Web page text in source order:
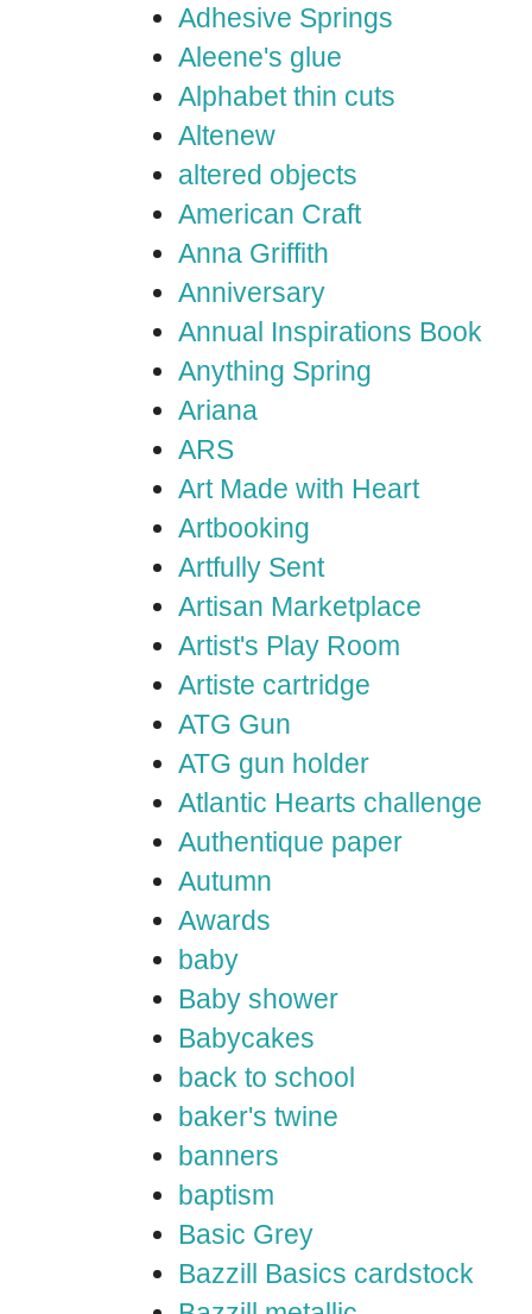
Adhesive Springs
Aleene's glue
Alphabet thin cuts
Altenew
altered objects
American Craft
Anna Griffith
Anniversary
Annual Inspirations Book
Anything Spring
Ariana
ARS
Art Made with Heart
Artbooking
Artfully Sent
Artisan Marketplace
Artist's Play Room
Artiste cartridge
ATG Gun
ATG gun holder
Atlantic Hearts challenge
Authentique paper
Autumn
Awards
baby
Baby shower
Babycakes
back to school
baker's twine
banners
baptism
Basic Grey
Bazzill Basics cardstock